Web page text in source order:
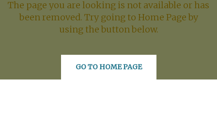
The page you are looking is not available or has
been removed. Try going to Home Page by
using the button below.
GO TO HOME PAGE